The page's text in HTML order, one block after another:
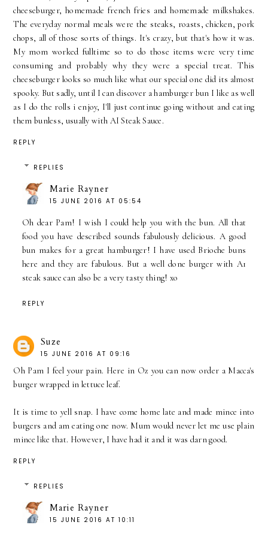
cheeseburger, homemade french fries and homemade milkshakes.
The everyday normal meals were the steaks, roasts, chicken, pork
chops, all of those sorts of things. It's crazy, but that's how it was.
My mom worked fulltime so to do those items were very time
consuming and probably why they were a special treat. This
cheeseburger looks so much like what our special one did its almost
spooky. But sadly, until I can discover a hamburger bun I like as well
as I do the rolls i enjoy, I'll just continue going without and eating
them bunless, usually with AI Steak Sauce.
REPLY
REPLIES
Marie Rayner
15 JUNE 2016 AT 05:54
Oh dear Pam! I wish I could help you with the bun. All that
food you have described sounds fabulously delicious. A good
bun makes for a great hamburger! I have used Brioche buns
here and they are fabulous. But a well done burger with A1
steak sauce can also be a very tasty thing! xo
REPLY
Suze
15 JUNE 2016 AT 09:16
Oh Pam I feel your pain. Here in Oz you can now order a Macca's
burger wrapped in lettuce leaf.
It is time to yell snap. I have come home late and made mince into
burgers and am eating one now. Mum would never let me use plain
mince like that. However, I have had it and it was darn good.
REPLY
REPLIES
Marie Rayner
15 JUNE 2016 AT 10:11